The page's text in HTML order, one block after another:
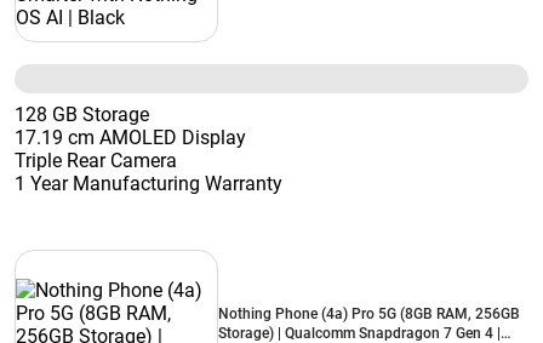
128 GB Storage
17.19 cm AMOLED Display
Triple Rear Camera
1 Year Manufacturing Warranty
Nothing Phone (4a) Pro 5G (8GB RAM, 256GB
Storage) | Qualcomm Snapdragon 7 Gen 4 |